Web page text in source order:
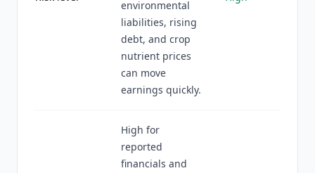
environmental
liabilities, rising
debt, and crop
nutrient prices
can move
earnings quickly.
High for
reported
financials and